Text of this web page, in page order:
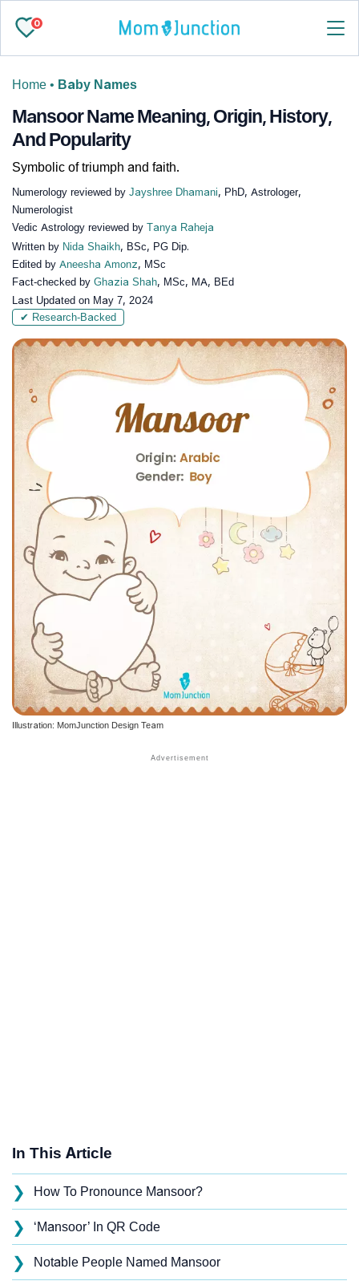
0
Home • Baby Names
Mansoor Name Meaning, Origin, History,
And Popularity
Symbolic of triumph and faith.
Numerology reviewed by Jayshree Dhamani, PhD, Astrologer,
Numerologist
Vedic Astrology reviewed by Tanya Raheja
Written by Nida Shaikh, BSc, PG Dip.
Edited by Aneesha Amonz, MSc
Fact-checked by Ghazia Shah, MSc, MA, BEd
Last Updated on May 7, 2024
✔ Research-Backed
Illustration: MomJunction Design Team
In This Article
❯ How To Pronounce Mansoor?
❯ ‘Mansoor’ In QR Code
❯ Notable People Named Mansoor